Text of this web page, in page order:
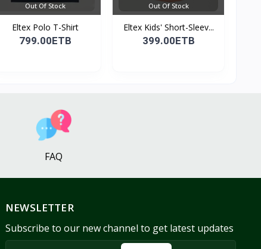
Out Of Stock
Eltex Polo T-Shirt
799.00ETB
Out Of Stock
Eltex Kids' Short-Sleev...
399.00ETB
FAQ
NEWSLETTER
Subscribe to our new channel to get latest updates